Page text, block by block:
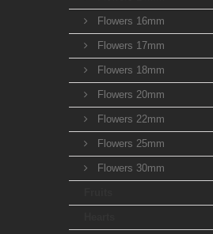
Flowers 16mm
Flowers 17mm
Flowers 18mm
Flowers 20mm
Flowers 22mm
Flowers 25mm
Flowers 30mm